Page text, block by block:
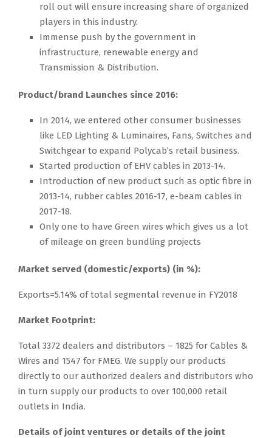
roll out will ensure increasing share of organized
players in this industry.
Immense push by the government in
infrastructure, renewable energy and
Transmission & Distribution.
Product/brand Launches since 2016:
In 2014, we entered other consumer businesses
like LED Lighting & Luminaires, Fans, Switches and
Switchgear to expand Polycab’s retail business.
Started production of EHV cables in 2013-14.
Introduction of new product such as optic fibre in
2013-14, rubber cables 2016-17, e-beam cables in
2017-18.
Only one to have Green wires which gives us a lot
of mileage on green bundling projects
Market served (domestic/exports) (in %):
Exports=5.14% of total segmental revenue in FY2018
Market Footprint:
Total 3372 dealers and distributors – 1825 for Cables &
Wires and 1547 for FMEG. We supply our products
directly to our authorized dealers and distributors who
in turn supply our products to over 100,000 retail
outlets in India.
Details of joint ventures or details of the joint